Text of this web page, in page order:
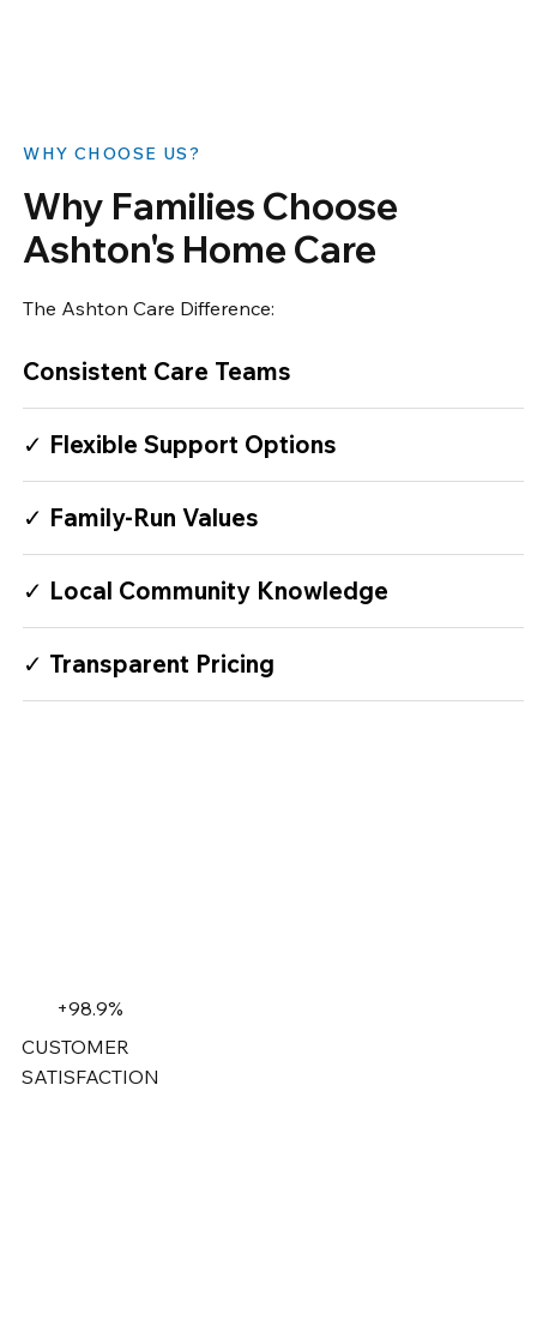
​WHY CHOOSE US?
Why Families Choose
Ashton's Home Care
The Ashton Care Difference:
Consistent Care Teams
✓ Flexible Support Options
✓ Family-Run Values
✓ Local Community Knowledge
✓ Transparent Pricing
+98.9%
CUSTOMER
SATISFACTION